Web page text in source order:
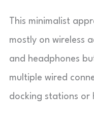
This minimalist
mostly on wireless
and headphones
multiple wired
docking stations or